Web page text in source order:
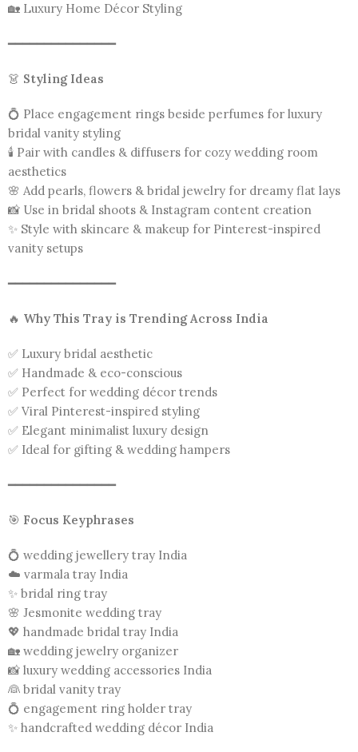
🏡 Luxury Home Décor Styling
━━━━━━━━━━━━━━━
👗 Styling Ideas
💍 Place engagement rings beside perfumes for luxury
bridal vanity styling
🕯️ Pair with candles & diffusers for cozy wedding room
aesthetics
🌸 Add pearls, flowers & bridal jewelry for dreamy flat lays
📸 Use in bridal shoots & Instagram content creation
✨ Style with skincare & makeup for Pinterest-inspired
vanity setups
━━━━━━━━━━━━━━━
🔥 Why This Tray is Trending Across India
✅ Luxury bridal aesthetic
✅ Handmade & eco-conscious
✅ Perfect for wedding décor trends
✅ Viral Pinterest-inspired styling
✅ Elegant minimalist luxury design
✅ Ideal for gifting & wedding hampers
━━━━━━━━━━━━━━━
🎯 Focus Keyphrases
💍 wedding jewellery tray India
☁️ varmala tray India
✨ bridal ring tray
🌸 Jesmonite wedding tray
💖 handmade bridal tray India
🏡 wedding jewelry organizer
📸 luxury wedding accessories India
👰 bridal vanity tray
💍 engagement ring holder tray
✨ handcrafted wedding décor India